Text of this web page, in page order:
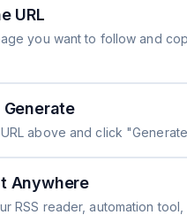
URL
you want to follow and
Generate
above and click
Anywhere
RSS reader, automation